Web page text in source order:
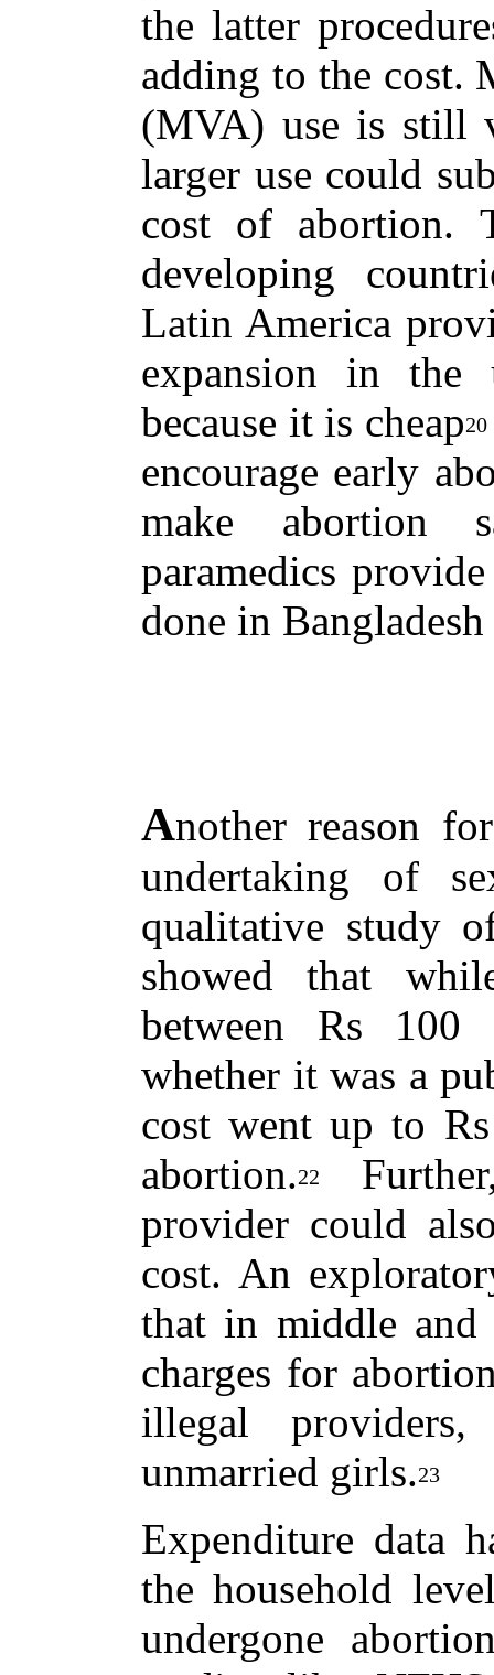
the latter
adding to the cost.
(MVA) use is still
larger use could
cost of abortion.
developing
Latin America
expansion in
because it is cheap20
encourage early
make abortion
paramedics
done in
Another reason
undertaking of
qualitative study
showed that
between Rs 100
whether it was a
cost went up to
abortion.22
provider could
cost. An
that in middle and
charges for
illegal
unmarried girls.23
Expenditure data
the household
undergone